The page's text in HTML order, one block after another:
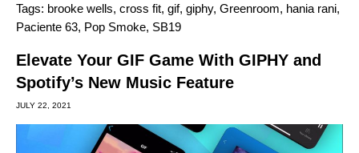
Tags: brooke wells, cross fit, gif, giphy, Greenroom, hania rani,
Paciente 63, Pop Smoke, SB19
Elevate Your GIF Game With GIPHY and
Spotify’s New Music Feature
JULY 22, 2021